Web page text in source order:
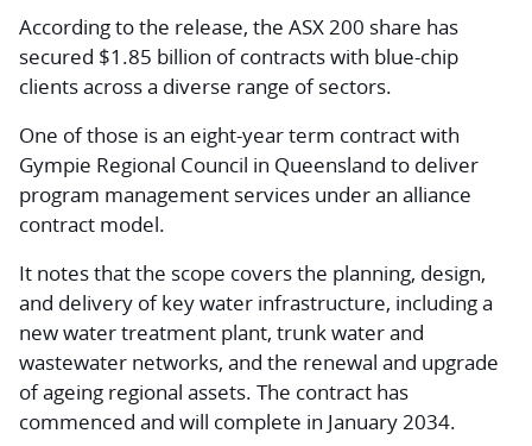
According to the release, the ASX 200 share has
secured $1.85 billion of contracts with blue-chip
clients across a diverse range of sectors.
One of those is an eight-year term contract with
Gympie Regional Council in Queensland to deliver
program management services under an alliance
contract model.
It notes that the scope covers the planning, design,
and delivery of key water infrastructure, including a
new water treatment plant, trunk water and
wastewater networks, and the renewal and upgrade
of ageing regional assets. The contract has
commenced and will complete in January 2034.